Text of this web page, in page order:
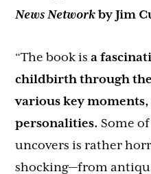
News Network by Jim
“The book isa
childbirth through the
various key
personalities. Some
uncovers is rather
shocking—from